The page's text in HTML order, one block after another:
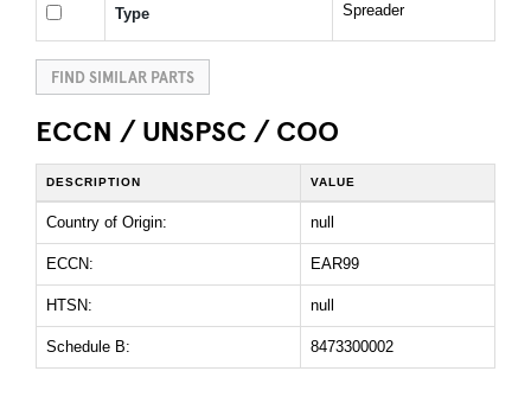
Type Spreader
FIND SIMILAR PARTS
ECCN / UNSPSC / COO
DESCRIPTION VALUE
Country of Origin: null
ECCN: EAR99
HTSN: null
Schedule B: 8473300002